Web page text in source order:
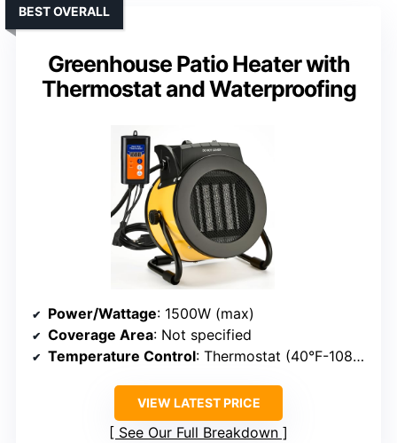
Greenhouse Patio Heater with
Thermostat and Waterproofing
BEST OVERALL
Power/Wattage: 1500W (max)
Coverage Area: Not specified
Temperature Control: Thermostat (40°F-108°F)
VIEW LATEST PRICE
See Our Full Breakdown